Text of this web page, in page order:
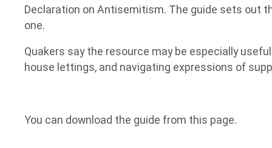
Declaration on Antisemitism. The guide sets out
one.
Quakers say the resource may be especially
house lettings, and navigating expressions of
You can download the guide from this page.